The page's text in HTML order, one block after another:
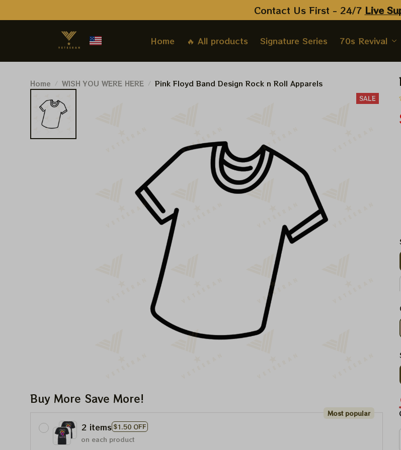
Contact Us First - 24/7 Live
Home 🔥 All products Signature Series 70s Revival
Home WISH YOU WERE HERE Pink Floyd Band Design Rock n Roll Apparels
SALE
Buy More Save More!
2 items $1.50 OFF
Most popular
on each product